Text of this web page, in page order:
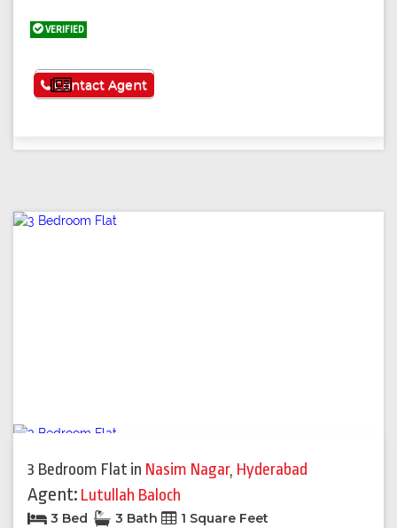
VERIFIED
See More
Contact Agent
3 Bedroom Flat in Nasim Nagar, Hyderabad
Agent: Lutullah Baloch
3 Bed 3 Bath 1 Square Feet